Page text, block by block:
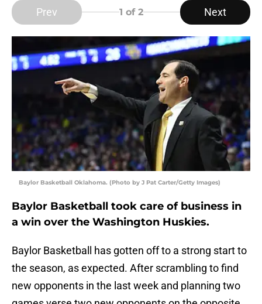
Prev 1 of 2 Next
Baylor Basketball Oklahoma. (Photo by J Pat Carter/Getty Images)
Baylor Basketball took care of business in
a win over the Washington Huskies.
Baylor Basketball has gotten off to a strong start to
the season, as expected. After scrambling to find
new opponents in the last week and planning two